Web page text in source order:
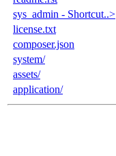
sys_admin - Shortcut..>
license.txt
composer.json
system/
assets/
application/